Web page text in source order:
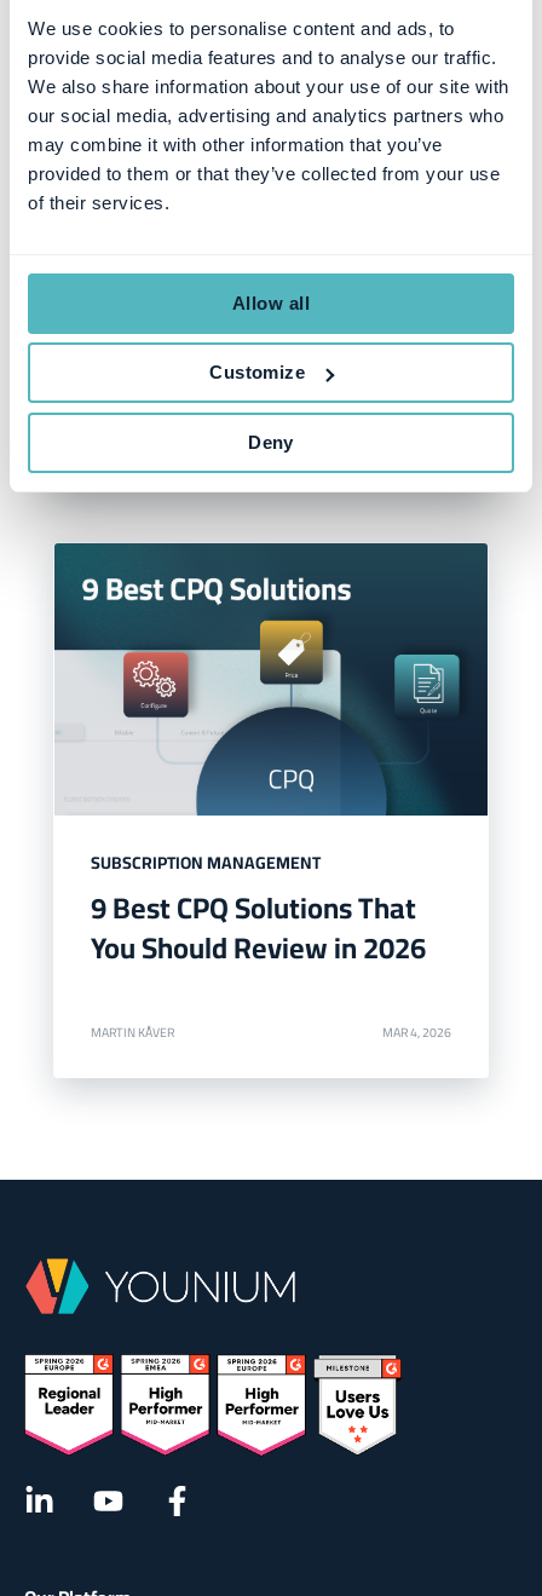
We use cookies to personalise content and ads, to
provide social media features and to analyse our traffic.
We also share information about your use of our site with
our social media, advertising and analytics partners who
may combine it with other information that you’ve
provided to them or that they’ve collected from your use
of their services.
Allow all
Customize
Deny
The 5 Steps to a Successful
Subscription Management
RFP Process
SUBSCRIPTION MANAGEMENT
9 Best CPQ Solutions That
You Should Review in 2026
MARTIN KÅVER MAR 4, 2026